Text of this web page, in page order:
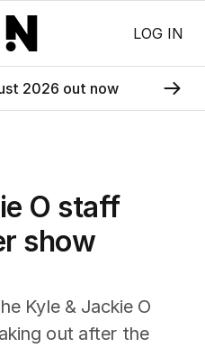
LOG IN
2026 out now
O staff
show
Kyle & Jackie O
out after the